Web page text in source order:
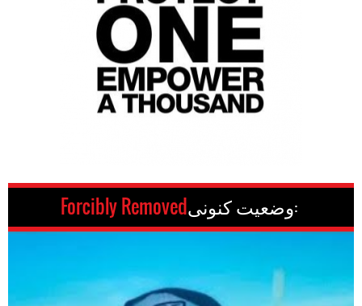
وضعیت کنونی: Forcibly Removed